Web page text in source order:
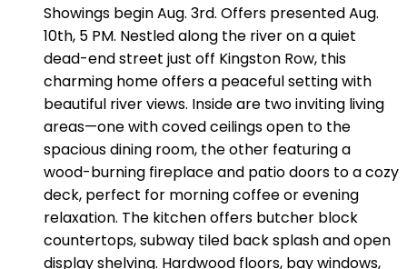
Showings begin Aug. 3rd. Offers presented Aug.
10th, 5 PM. Nestled along the river on a quiet
dead-end street just off Kingston Row, this
charming home offers a peaceful setting with
beautiful river views. Inside are two inviting living
areas—one with coved ceilings open to the
spacious dining room, the other featuring a
wood-burning fireplace and patio doors to a cozy
deck, perfect for morning coffee or evening
relaxation. The kitchen offers butcher block
countertops, subway tiled back splash and open
display shelving. Hardwood floors, bay windows,